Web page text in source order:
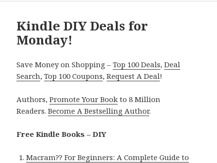
Kindle DIY Deals for
Monday!
Save Money on Shopping –Top 100 Deals,Deal
Search,Top 100 Coupons,Request A Deal!
Authors,Promote Your Book to 8 Million
Readers.Become A Bestselling Author.
Free Kindle Books – DIY
Macram?? For Beginners: A Complete Guide to